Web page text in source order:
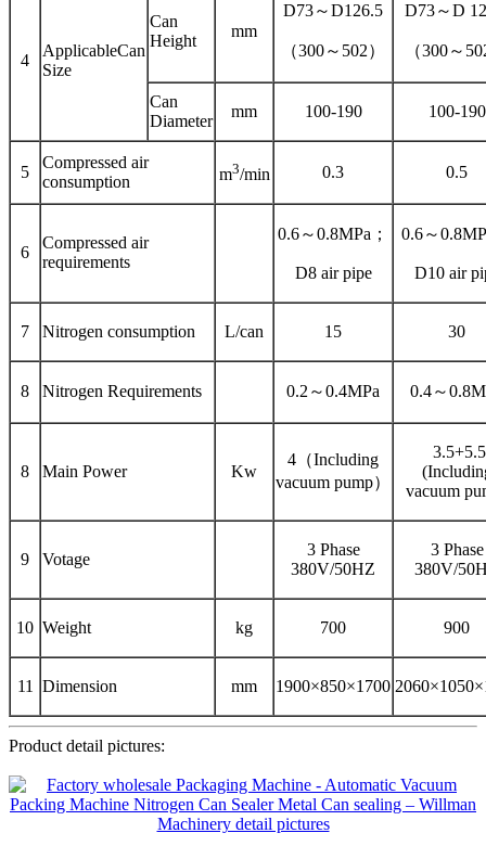
4
ApplicableCan
Size
Can
Height
mm
D73～D126.5
（300～502）
D73～D
（300～
Can
Diameter
mm 100-190 100-190
5
Compressed air
consumption
m3/min 0.3 0.5
6
Compressed air
requirements
0.6～0.8MPa；
D8 air pipe
0.6～
D10 air
7 Nitrogen consumption L/can 15 30
8 Nitrogen Requirements 0.2～0.4MPa 0.4～
8 Main Power Kw
4（Including
vacuum pump）
3.5+5.5
vacuum
9 Votage
3 Phase
380V/50HZ
3 Phase
380V/
10 Weight kg 700 900
11 Dimension mm 1900×850×1700
Product detail pictures: